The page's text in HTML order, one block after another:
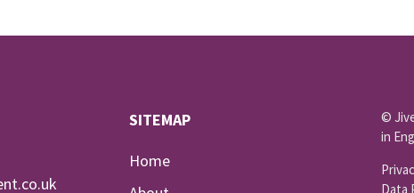
SITEMAP
Home
©
in
Data